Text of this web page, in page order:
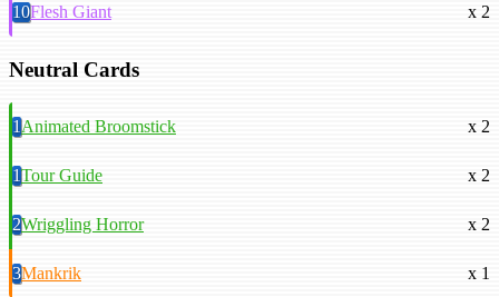
10Flesh Giant x 2
Neutral Cards
1Animated Broomstick x 2
1Tour Guide x 2
2Wriggling Horror x 2
3Mankrik
x 1